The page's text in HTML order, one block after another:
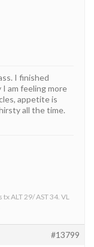
I finished
I am feeling more
appetite is
all the time.
ALT 29/ AST 34. VL
#13799